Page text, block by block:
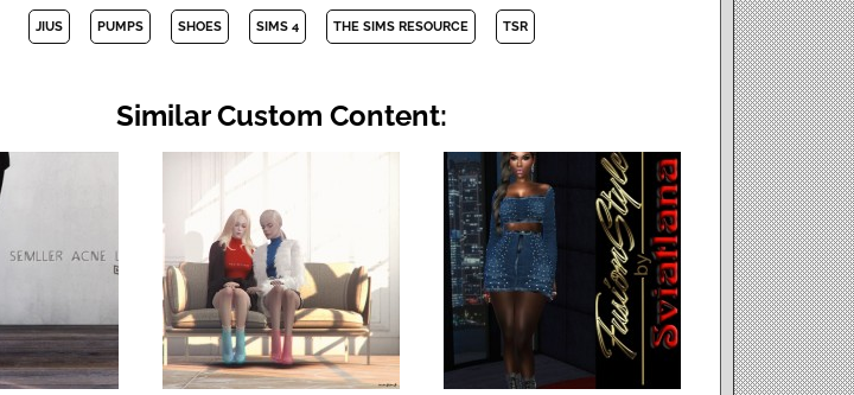
JIUS PUMPS SHOES SIMS 4 THE SIMS RESOURCE TSR
Similar Custom Content: